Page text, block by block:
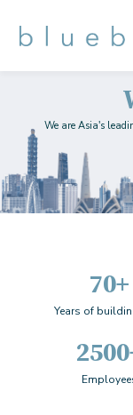
We are Asia's
70+
Years of